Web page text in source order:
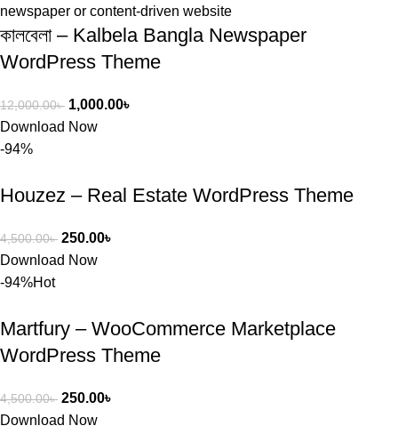
কালবেলা – Kalbela Bangla Newspaper
WordPress Theme
12,000.00৳ 1,000.00৳
Download Now
-94%
Houzez – Real Estate WordPress Theme
4,500.00৳ 250.00৳
Download Now
-94%Hot
Martfury – WooCommerce Marketplace
WordPress Theme
4,500.00৳ 250.00৳
Download Now